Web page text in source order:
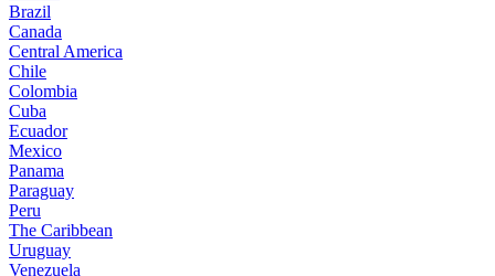
Brazil
Canada
Central America
Chile
Colombia
Cuba
Ecuador
Mexico
Panama
Paraguay
Peru
The Caribbean
Uruguay
Venezuela